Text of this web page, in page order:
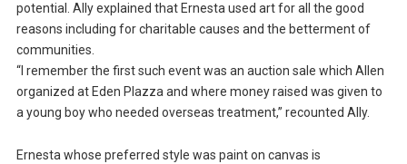
potential. Ally explained that Ernesta used art for all the good
reasons including for charitable causes and the betterment of
communities.
“I remember the first such event was an auction sale which Allen
organized at Eden Plazza and where money raised was given to
a young boy who needed overseas treatment,” recounted Ally.
Ernesta whose preferred style was paint on canvas is